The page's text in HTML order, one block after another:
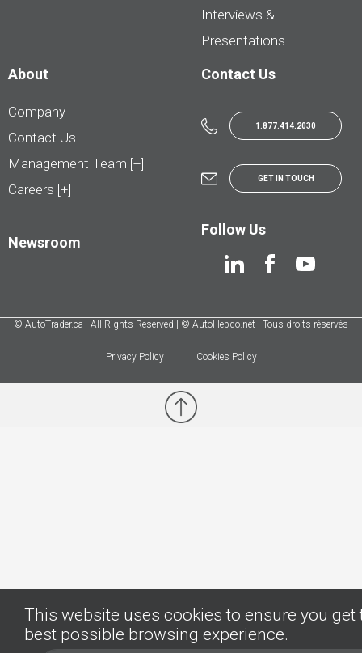
Interviews &
Presentations
About
Company
Contact Us
Management Team [+]
Careers [+]
Newsroom
Contact Us
1.877.414.2030
GET IN TOUCH
Follow Us
© AutoTrader.ca - All Rights Reserved | © AutoHebdo.net - Tous droits réservés
Privacy Policy Cookies Policy
This website uses cookies to ensure you get
best possible browsing experience.